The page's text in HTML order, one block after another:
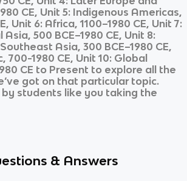
CE, Unit 5: Indigenous Americas,
Unit 6: Africa, 1100–1980 CE, Unit 7:
500 BCE–1980 CE, Unit 8:
Asia, 300 BCE–1980 CE,
700-1980 CE, Unit 10: Global
CE to Present to explore all the
got on that particular topic.
by students like you taking the
& Answers